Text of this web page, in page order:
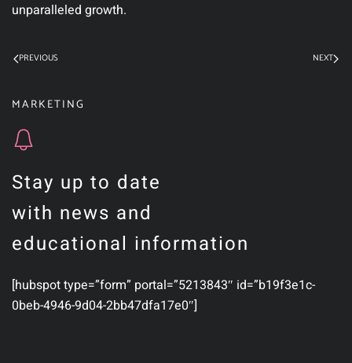
unparalleled growth.
PREVIOUS NEXT
MARKETING
Stay up to date
with news and
educational information
[hubspot type=”form” portal=”5213843″ id=”b19f3e1c-
0beb-4946-9d04-2bb47dfa17e0″]